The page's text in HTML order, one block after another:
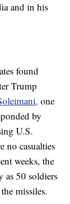
and in his
found
Trump
one
by
U.S.
no casualties
weeks, the
as 50 soldiers
missiles.